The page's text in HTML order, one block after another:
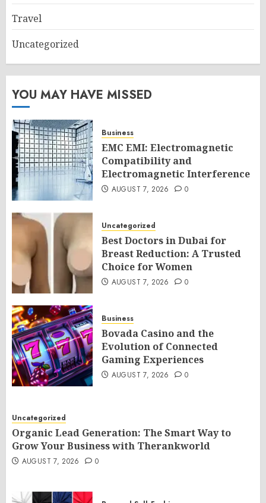
Travel
Uncategorized
YOU MAY HAVE MISSED
Business
EMC EMI: Electromagnetic
Compatibility and
Electromagnetic Interference
AUGUST 7, 2026 0
Uncategorized
Best Doctors in Dubai for
Breast Reduction: A Trusted
Choice for Women
AUGUST 7, 2026 0
Business
Bovada Casino and the
Evolution of Connected
Gaming Experiences
AUGUST 7, 2026 0
Uncategorized
Organic Lead Generation: The Smart Way to
Grow Your Business with Therankworld
AUGUST 7, 2026 0